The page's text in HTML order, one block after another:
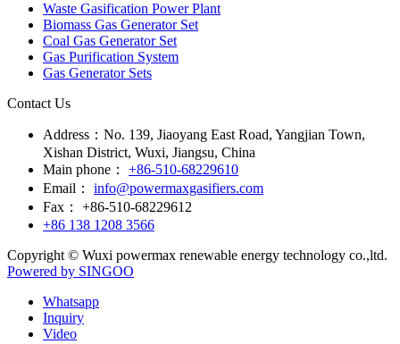
Waste Gasification Power Plant
Biomass Gas Generator Set
Coal Gas Generator Set
Gas Purification System
Gas Generator Sets
Contact Us
Address： No. 139, Jiaoyang East Road, Yangjian Town,
Xishan District, Wuxi, Jiangsu, China
Main phone：
+86-510-68229610
Email：
info@powermaxgasifiers.com
Fax：
+86-510-68229612
+86 138 1208 3566
Copyright © Wuxi powermax renewable energy technology co.,ltd.
Powered by SINGOO
Whatsapp
Inquiry
Video